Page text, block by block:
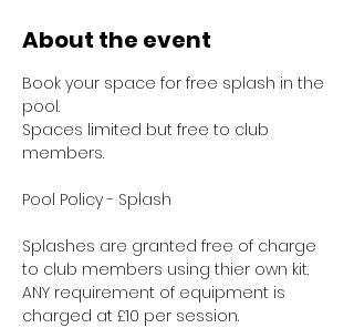
About the event
Book your space for free splash in the
pool.
Spaces limited but free to club
members.
Pool Policy - Splash
Splashes are granted free of charge
to club members using thier own kit.
ANY requirement of equipment is
charged at £10 per session.